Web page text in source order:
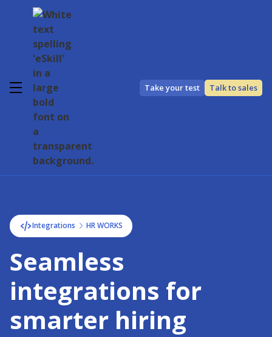
Take your test Talk to sales
Integrations HR WORKS
Seamless
integrations for
smarter hiring